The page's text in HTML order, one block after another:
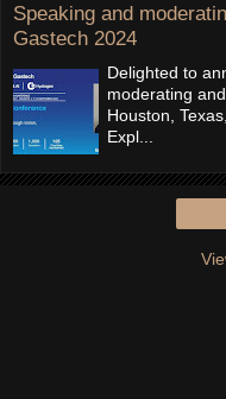
Speaking and
Gastech 2024
Delighted to
moderating
Houston,
Expl...